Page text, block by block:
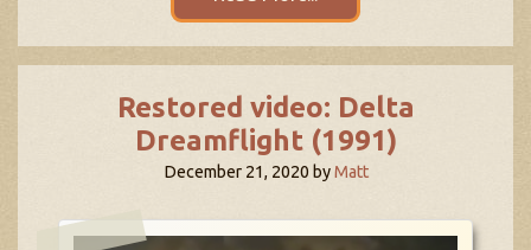
Restored video: Delta
Dreamflight (1991)
December 21, 2020 byMatt